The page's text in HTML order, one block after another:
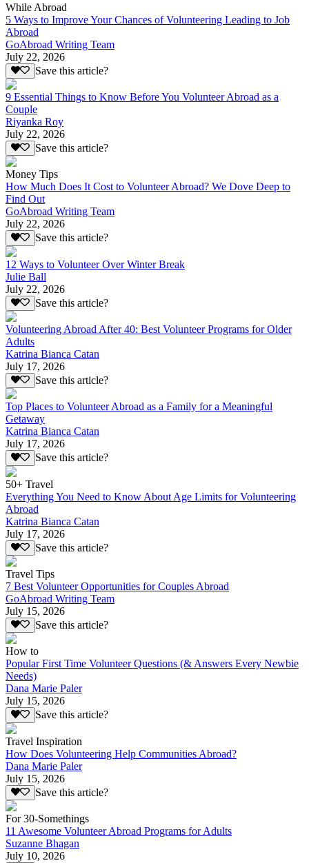
While Abroad
5 Ways to Improve Your Chances of Volunteering Leading to Job
Abroad
GoAbroad Writing Team
July 22, 2026
Save this article?
9 Essential Things to Know Before You Volunteer Abroad as a
Couple
Riyanka Roy
July 22, 2026
Save this article?
Money Tips
How Much Does It Cost to Volunteer Abroad? We Dove Deep to
Find Out
GoAbroad Writing Team
July 22, 2026
Save this article?
12 Ways to Volunteer Over Winter Break
Julie Ball
July 22, 2026
Save this article?
Volunteering Abroad After 40: Best Volunteer Programs for Older
Adults
Katrina Bianca Catan
July 17, 2026
Save this article?
Top Places to Volunteer Abroad as a Family for a Meaningful
Getaway
Katrina Bianca Catan
July 17, 2026
Save this article?
50+ Travel
Everything You Need to Know About Age Limits for Volunteering
Abroad
Katrina Bianca Catan
July 17, 2026
Save this article?
Travel Tips
7 Best Volunteer Opportunities for Couples Abroad
GoAbroad Writing Team
July 15, 2026
Save this article?
How to
Popular First Time Volunteer Questions (& Answers Every Newbie
Needs)
Dana Marie Paler
July 15, 2026
Save this article?
Travel Inspiration
How Does Volunteering Help Communities Abroad?
Dana Marie Paler
July 15, 2026
Save this article?
For 30-Somethings
11 Awesome Volunteer Abroad Programs for Adults
Suzanne Bhagan
July 10, 2026